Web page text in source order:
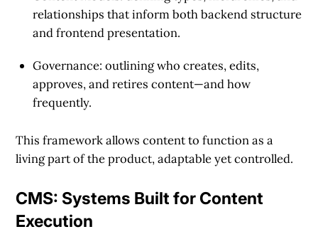
relationships that inform both backend structure
and frontend presentation.
Governance: outlining who creates, edits,
approves, and retires content—and how
frequently.
This framework allows content to function as a
living part of the product, adaptable yet controlled.
CMS: Systems Built for Content
Execution